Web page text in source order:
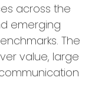
across the
emerging
The
value, large